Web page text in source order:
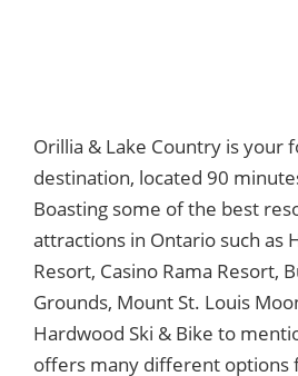
Orillia & Lake Country is your
destination, located 90
Boasting some of the best
attractions in Ontario such as
Resort, Casino Rama Resort,
Grounds, Mount St. Louis
Hardwood Ski & Bike to
offers many different options